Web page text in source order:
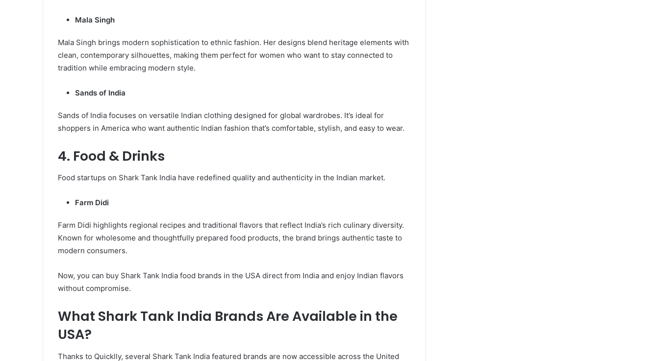
Mala Singh
Mala Singh brings modern sophistication to ethnic fashion. Her designs blend heritage elements with
clean, contemporary silhouettes, making them perfect for women who want to stay connected to
tradition while embracing modern style.
Sands of India
Sands of India focuses on versatile Indian clothing designed for global wardrobes. It’s ideal for
shoppers in America who want authentic Indian fashion that’s comfortable, stylish, and easy to wear.
4. Food & Drinks
Food startups on Shark Tank India have redefined quality and authenticity in the Indian market.
Farm Didi
Farm Didi highlights regional recipes and traditional flavors that reflect India’s rich culinary diversity.
Known for wholesome and thoughtfully prepared food products, the brand brings authentic taste to
modern consumers.
Now, you can buy Shark Tank India food brands in the USA direct from India and enjoy Indian flavors
without compromise.
What Shark Tank India Brands Are Available in the
USA?
Thanks to Quicklly, several Shark Tank India featured brands are now accessible across the United